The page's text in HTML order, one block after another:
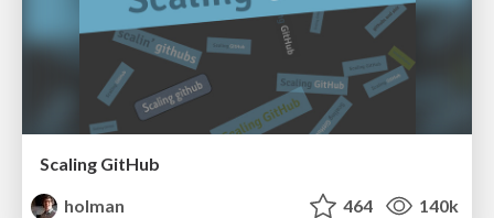
Scaling GitHub
holman
464 140k